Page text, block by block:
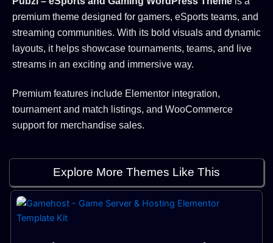
premium theme designed for gamers, eSports teams, and
streaming communities. With its bold visuals and dynamic
layouts, it helps showcase tournaments, teams, and live
streams in an exciting and immersive way.
Premium features include Elementor integration,
tournament and match listings, and WooCommerce
support for merchandise sales.
Explore More Themes Like This